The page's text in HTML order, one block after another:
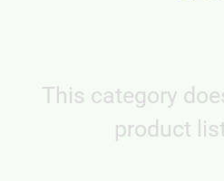
This category
product